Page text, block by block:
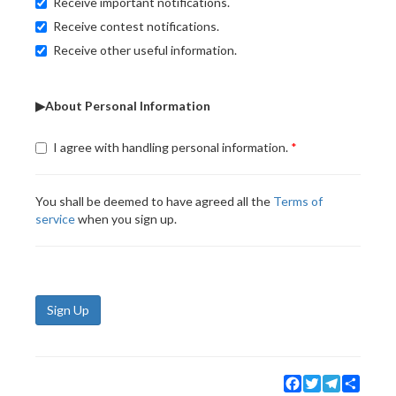
Receive contest notifications.
Receive other useful information.
▶About Personal Information
I agree with handling personal information.
You shall be deemed to have agreed all the Terms of
servicewhen you sign up.
Sign Up
Facebook
TwitterTelegram